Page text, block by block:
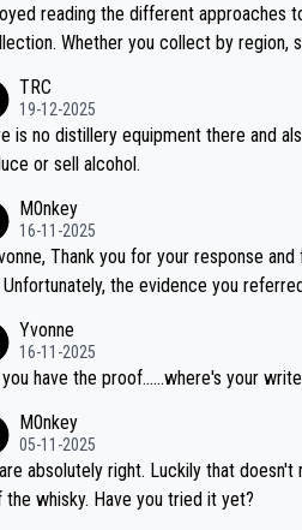
reading the different approaches
Whether you collect by region,
is another premium whisky worth
looking to explore the evolving world
TRC
19-12-2025
is no distillery equipment there and
or sell alcohol.
M0nkey
16-11-2025
Thank you for your response
the evidence you
have not spoken to the individuals in the
nor can we verify who they are. We
As you mentioned, the distillery has
as “pure malt” instead of “Chinese
we do not believe they are doing
Yvonne
16-11-2025
have the proof......where's your
M0nkey
05-11-2025
absolutely right. Luckily that
whisky. Have you tried it yet?